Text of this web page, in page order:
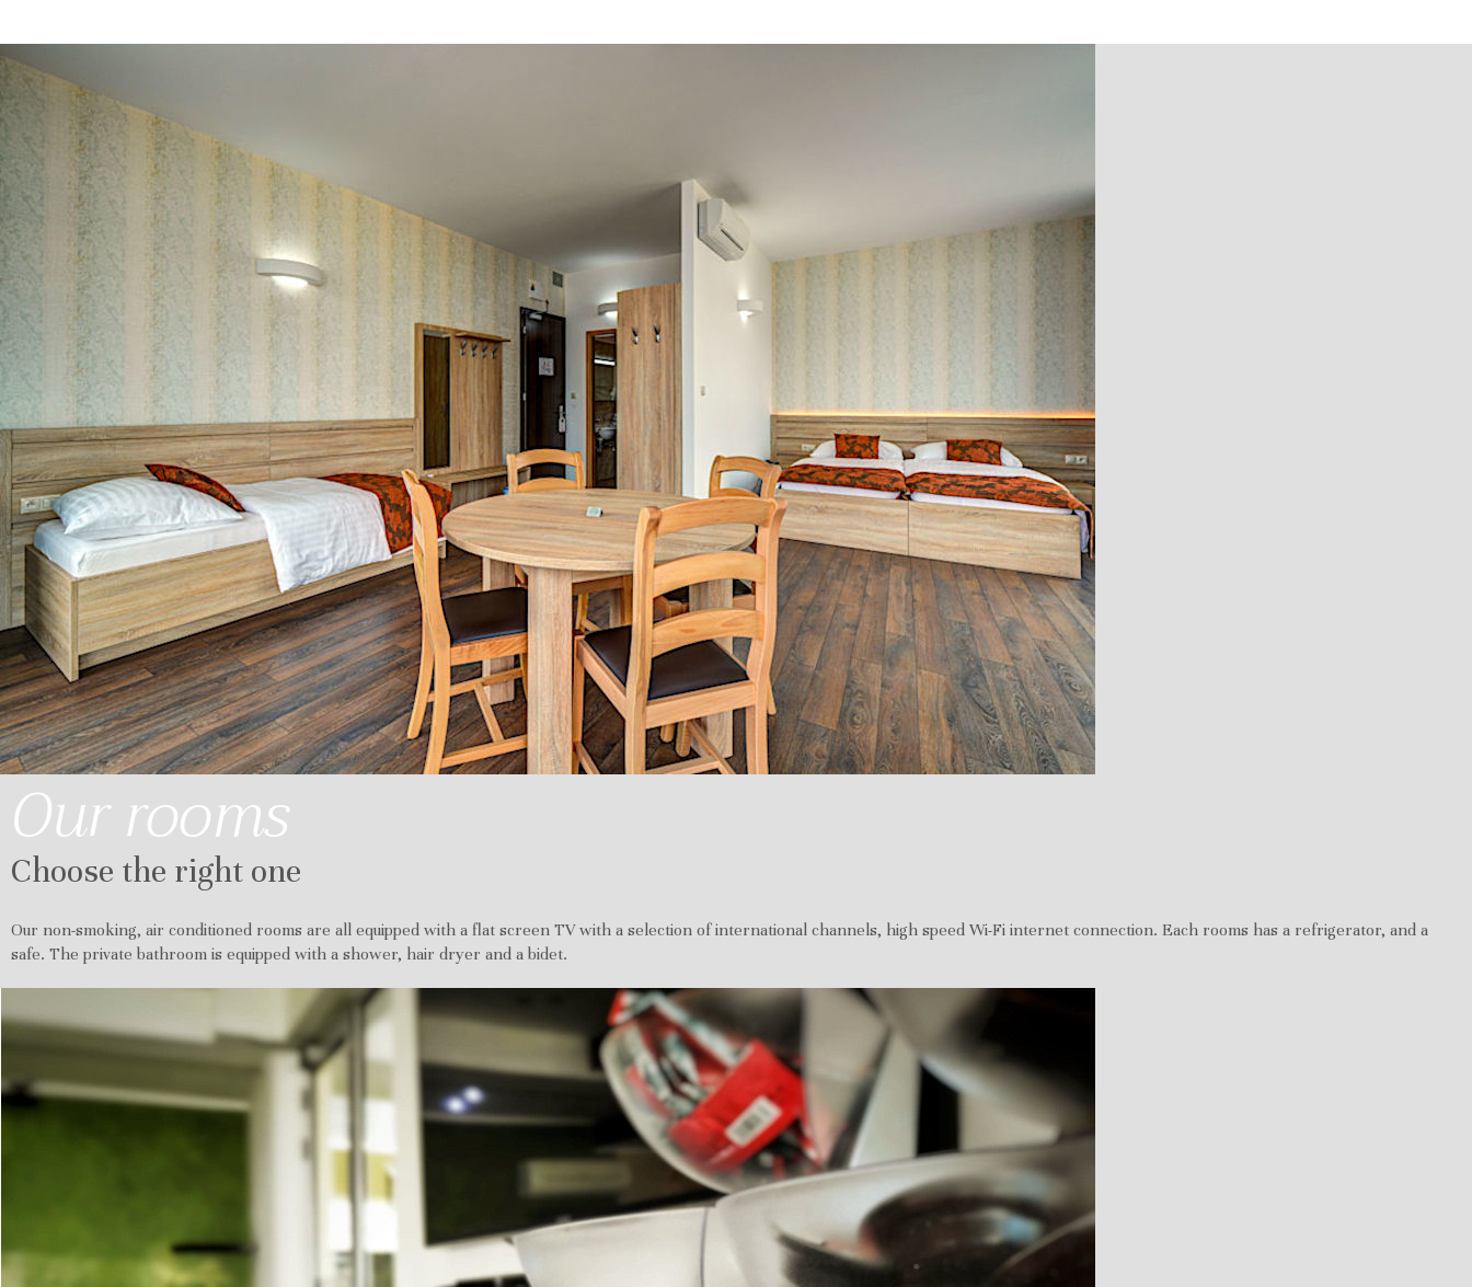
Our rooms
Choose the right one
Our non-smoking, air conditioned rooms are all equipped with a flat screen TV with a selection of international channels, high speed Wi-Fi internet connection. Each rooms has a refrigerator, and a
safe. The private bathroom is equipped with a shower, hair dryer and a bidet.